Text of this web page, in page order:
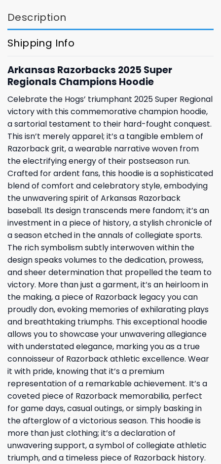
Description
Shipping Info
Arkansas Razorbacks 2025 Super
Regionals Champions Hoodie
Celebrate the Hogs’ triumphant 2025 Super Regional
victory with this commemorative champion hoodie,
a sartorial testament to their hard-fought conquest.
This isn’t merely apparel; it’s a tangible emblem of
Razorback grit, a wearable narrative woven from
the electrifying energy of their postseason run.
Crafted for ardent fans, this hoodie is a sophisticated
blend of comfort and celebratory style, embodying
the unwavering spirit of Arkansas Razorback
baseball. Its design transcends mere fandom; it’s an
investment in a piece of history, a stylish chronicle of
a season etched in the annals of collegiate sports.
The rich symbolism subtly interwoven within the
design speaks volumes to the dedication, prowess,
and sheer determination that propelled the team to
victory. More than just a garment, it’s an heirloom in
the making, a piece of Razorback legacy you can
proudly don, evoking memories of exhilarating plays
and breathtaking triumphs. This exceptional hoodie
allows you to showcase your unwavering allegiance
with understated elegance, marking you as a true
connoisseur of Razorback athletic excellence. Wear
it with pride, knowing that it’s a premium
representation of a remarkable achievement. It’s a
coveted piece of Razorback memorabilia, perfect
for game days, casual outings, or simply basking in
the afterglow of a victorious season. This hoodie is
more than just clothing; it’s a declaration of
unwavering support, a symbol of collegiate athletic
triumph, and a timeless piece of Razorback history.